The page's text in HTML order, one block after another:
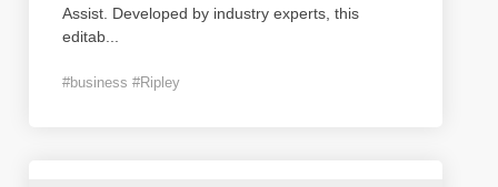
Assist. Developed by industry experts, this
editab
#business #Ripley